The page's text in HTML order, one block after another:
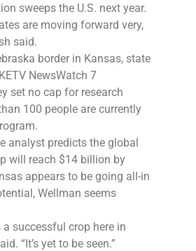
sweeps the U.S. next year.
are moving forward very,
said.
border in Kansas, state
NewsWatch 7
set no cap for research
100 people are currently
analyst predicts the global
will reach $14 billion by
appears to be going all-in
Wellman seems
a successful crop here in
“It’s yet to be seen.”